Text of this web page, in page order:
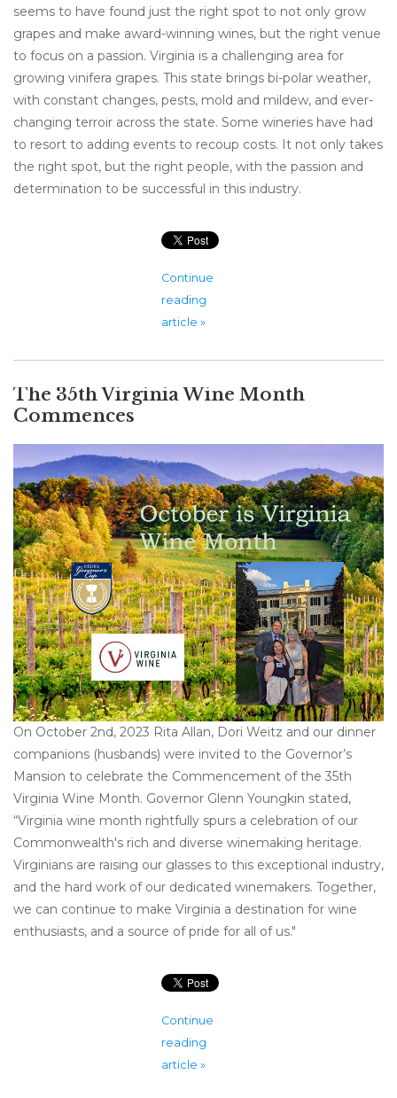
seems to have found just the right spot to not only grow
grapes and make award-winning wines, but the right venue
to focus on a passion. Virginia is a challenging area for
growing vinifera grapes. This state brings bi-polar weather,
with constant changes, pests, mold and mildew, and ever-
changing terroir across the state. Some wineries have had
to resort to adding events to recoup costs. It not only takes
the right spot, but the right people, with the passion and
determination to be successful in this industry.
Continue
reading
article »
The 35th Virginia Wine Month
Commences
On October 2nd, 2023 Rita Allan, Dori Weitz and our dinner
companions (husbands) were invited to the Governor’s
Mansion to celebrate the Commencement of the 35th
Virginia Wine Month. Governor Glenn Youngkin stated,
“Virginia wine month rightfully spurs a celebration of our
Commonwealth's rich and diverse winemaking heritage.
Virginians are raising our glasses to this exceptional industry,
and the hard work of our dedicated winemakers. Together,
we can continue to make Virginia a destination for wine
enthusiasts, and a source of pride for all of us."
Continue
reading
article »